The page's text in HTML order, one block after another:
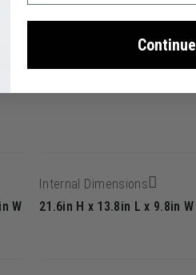
W
Internal Dimensions
21.6in H x 13.8in L x 9.8in W
Continue